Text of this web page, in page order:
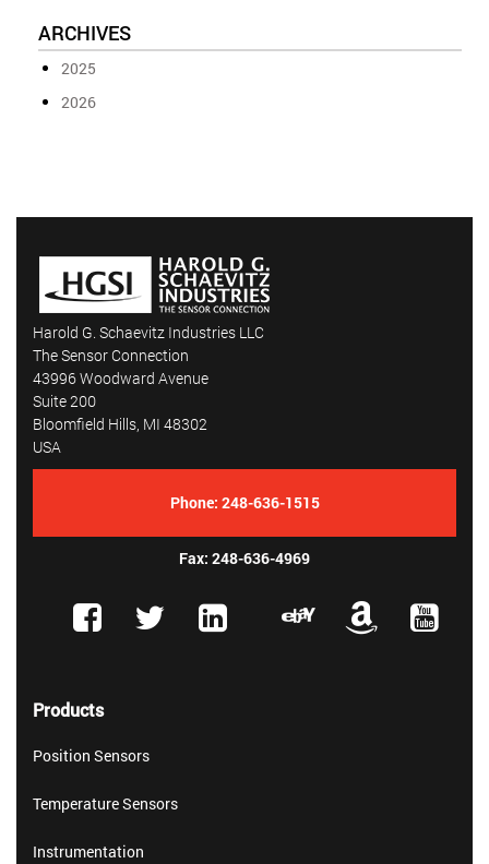
ARCHIVES
2025
2026
Harold G. Schaevitz Industries LLC
The Sensor Connection
43996 Woodward Avenue
Suite 200
Bloomfield Hills, MI 48302
USA
Phone: 248-636-1515
Fax: 248-636-4969
Products
Position Sensors
Temperature Sensors
Instrumentation